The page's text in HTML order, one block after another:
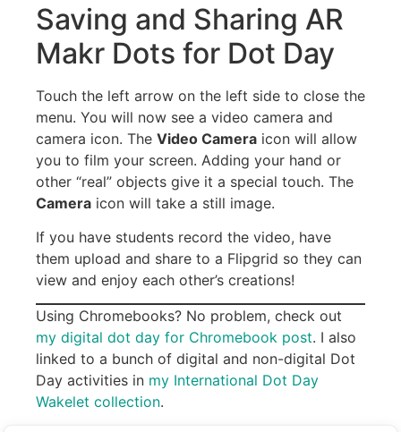
Saving and Sharing AR
Makr Dots for Dot Day
Touch the left arrow on the left side to close the
menu. You will now see a video camera and
camera icon. The Video Camera icon will allow
you to film your screen. Adding your hand or
other “real” objects give it a special touch. The
Camera icon will take a still image.
If you have students record the video, have
them upload and share to a Flipgrid so they can
view and enjoy each other’s creations!
Using Chromebooks? No problem, check out
my digital dot day for Chromebook post. I also
linked to a bunch of digital and non-digital Dot
Day activities in my International Dot Day
Wakelet collection.